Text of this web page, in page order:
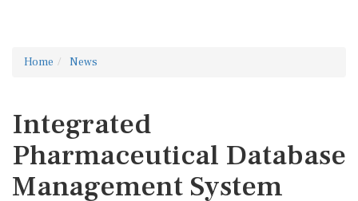
Home News
Integrated
Pharmaceutical Database
Management System